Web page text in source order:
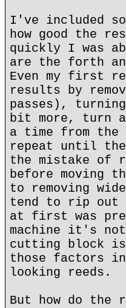
I've included
how good the
quickly I was
are the forth
Even my first
results by
passes),
bit more, turn
a time from the
repeat until
the mistake of
before moving
to removing
tend to rip out
at first was
machine it's
cutting block is
those factors
looking reeds.
But how do the